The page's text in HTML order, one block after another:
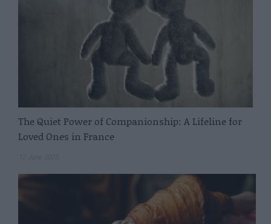
The Quiet Power of Companionship: A Lifeline for
Loved Ones in France